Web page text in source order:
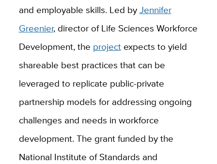
and employable skills. Led byJennifer
Greenier, director of Life Sciences Workforce
Development,the projectexpects to yield
shareable best practices that can be
leveraged to replicate public-private
partnership models for addressing ongoing
challenges and needs in workforce
development. The grant funded by the
National Institute of Standards and